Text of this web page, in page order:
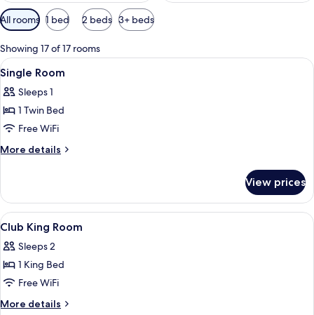
Available
filters
for
rooms
All rooms 1 bed 2 beds 3+ beds
Showing 17 of 17 rooms
View
all
photos
for
Single
Room
A bedroom with a bed, a window
6
Single Room
Sleeps 1
1 Twin Bed
Free WiFi
More details
More
Room
View prices
View
all
photos
for
Club
King
In-room safe, desk, soundproofing,
3
Club King Room
Sleeps 2
1 King Bed
Free WiFi
More details
More